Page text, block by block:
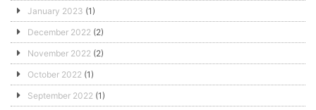
January 2023 (1)
December 2022 (2)
November 2022 (2)
October 2022 (1)
September 2022 (1)